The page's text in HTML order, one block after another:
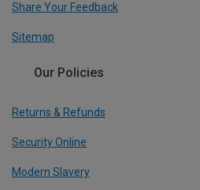
Share Your Feedback
Sitemap
Our Policies
Returns & Refunds
Security Online
Modern Slavery